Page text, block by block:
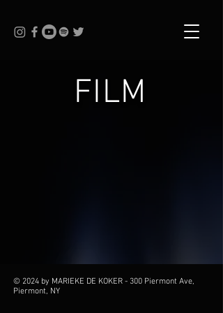
FILM
© 2024 by MARIEKE DE KOKER - 300 Piermont Ave,
Piermont, NY